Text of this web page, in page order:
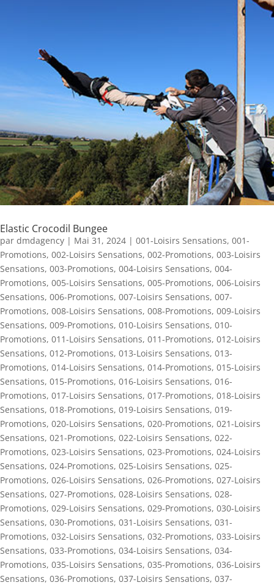
Elastic Crocodil Bungee
par dmdagency | Mai 31, 2024 | 001-Loisirs Sensations, 001-
Promotions, 002-Loisirs Sensations, 002-Promotions, 003-Loisirs
Sensations, 003-Promotions, 004-Loisirs Sensations, 004-
Promotions, 005-Loisirs Sensations, 005-Promotions, 006-Loisirs
Sensations, 006-Promotions, 007-Loisirs Sensations, 007-
Promotions, 008-Loisirs Sensations, 008-Promotions, 009-Loisirs
Sensations, 009-Promotions, 010-Loisirs Sensations, 010-
Promotions, 011-Loisirs Sensations, 011-Promotions, 012-Loisirs
Sensations, 012-Promotions, 013-Loisirs Sensations, 013-
Promotions, 014-Loisirs Sensations, 014-Promotions, 015-Loisirs
Sensations, 015-Promotions, 016-Loisirs Sensations, 016-
Promotions, 017-Loisirs Sensations, 017-Promotions, 018-Loisirs
Sensations, 018-Promotions, 019-Loisirs Sensations, 019-
Promotions, 020-Loisirs Sensations, 020-Promotions, 021-Loisirs
Sensations, 021-Promotions, 022-Loisirs Sensations, 022-
Promotions, 023-Loisirs Sensations, 023-Promotions, 024-Loisirs
Sensations, 024-Promotions, 025-Loisirs Sensations, 025-
Promotions, 026-Loisirs Sensations, 026-Promotions, 027-Loisirs
Sensations, 027-Promotions, 028-Loisirs Sensations, 028-
Promotions, 029-Loisirs Sensations, 029-Promotions, 030-Loisirs
Sensations, 030-Promotions, 031-Loisirs Sensations, 031-
Promotions, 032-Loisirs Sensations, 032-Promotions, 033-Loisirs
Sensations, 033-Promotions, 034-Loisirs Sensations, 034-
Promotions, 035-Loisirs Sensations, 035-Promotions, 036-Loisirs
Sensations, 036-Promotions, 037-Loisirs Sensations, 037-